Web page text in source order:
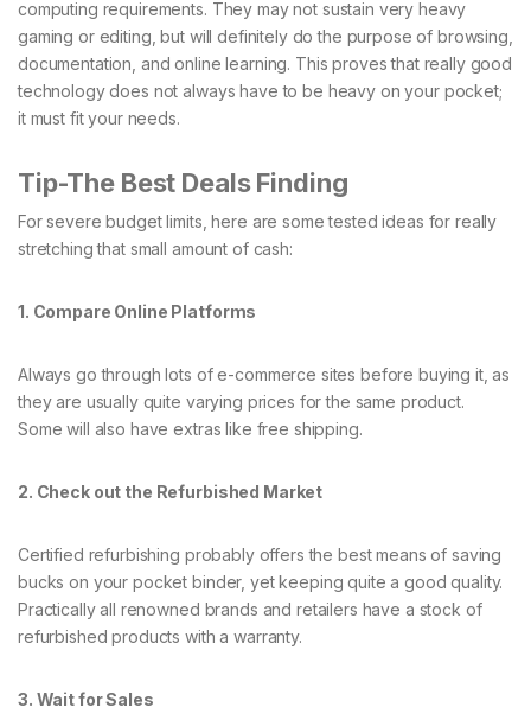
computing requirements. They may not sustain very heavy
gaming or editing, but will definitely do the purpose of browsing,
documentation, and online learning. This proves that really good
technology does not always have to be heavy on your pocket;
it must fit your needs.
Tip-The Best Deals Finding
For severe budget limits, here are some tested ideas for really
stretching that small amount of cash:
1. Compare Online Platforms
Always go through lots of e-commerce sites before buying it, as
they are usually quite varying prices for the same product.
Some will also have extras like free shipping.
2. Check out the Refurbished Market
Certified refurbishing probably offers the best means of saving
bucks on your pocket binder, yet keeping quite a good quality.
Practically all renowned brands and retailers have a stock of
refurbished products with a warranty.
3. Wait for Sales